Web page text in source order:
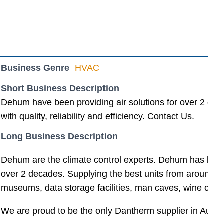
Business Genre HVAC
Short Business Description
Dehum have been providing air solutions for over
with quality, reliability and efficiency. Contact Us.
Long Business Description
Dehum are the climate control experts. Dehum
over 2 decades. Supplying the best units from
museums, data storage facilities, man caves, wine
We are proud to be the only Dantherm supplier in